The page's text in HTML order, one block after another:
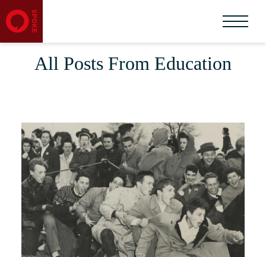
All Posts From Education